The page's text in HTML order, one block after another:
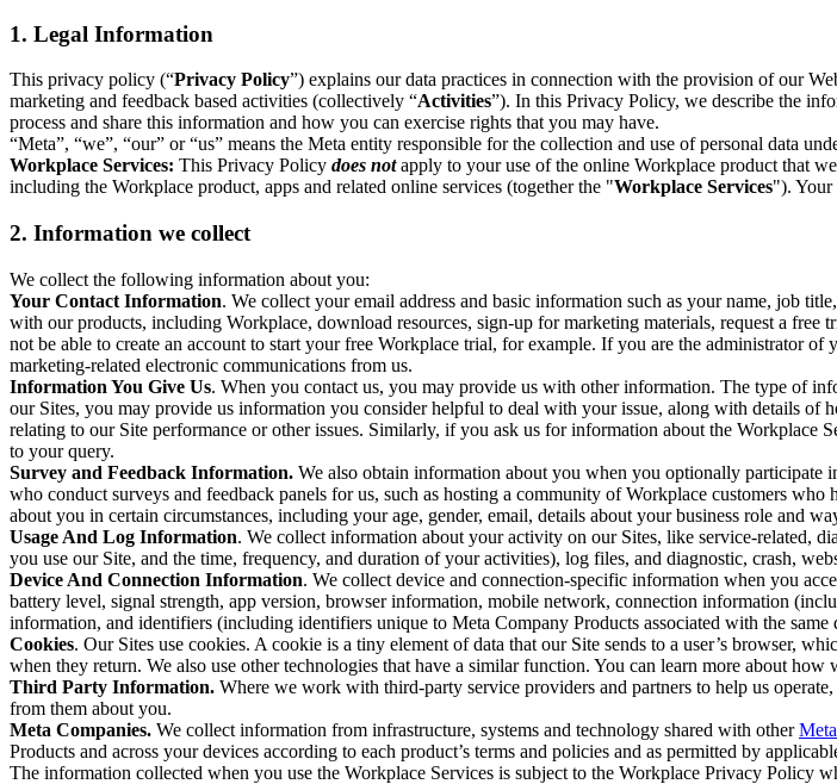
1. Legal Information
This privacy policy (“Privacy Policy”) explains our data practices in connection with the provision of our
marketing and feedback based activities (collectively “Activities”). In this Privacy Policy, we describe the
process and share this information and how you can exercise rights that you may have.
“Meta”, “we”, “our” or “us” means the Meta entity responsible for the collection and use of personal data
Workplace Services: This Privacy Policy does notapply to your use of the online Workplace product that
including the Workplace product, apps and related online services (together the "Workplace Services"). Your
2. Information we collect
We collect the following information about you:
Your Contact Information. We collect your email address and basic information such as your name, job
with our products, including Workplace, download resources, sign-up for marketing materials, request a
not be able to create an account to start your free Workplace trial, for example. If you are the administrator
marketing-related electronic communications from us.
Information You Give Us. When you contact us, you may provide us with other information. The type of
our Sites, you may provide us information you consider helpful to deal with your issue, along with details of
relating to our Site performance or other issues. Similarly, if you ask us for information about the
to your query.
Survey and Feedback Information. We also obtain information about you when you optionally
who conduct surveys and feedback panels for us, such as hosting a community of Workplace customers
about you in certain circumstances, including your age, gender, email, details about your business role and
Usage And Log Information. We collect information about your activity on our Sites, like service-related,
you use our Site, and the time, frequency, and duration of your activities), log files, and diagnostic, crash,
Device And Connection Information. We collect device and connection-specific information when you
battery level, signal strength, app version, browser information, mobile network, connection information
information, and identifiers (including identifiers unique to Meta Company Products associated with the same
Cookies. Our Sites use cookies. A cookie is a tiny element of data that our Site sends to a user’s browser,
when they return. We also use other technologies that have a similar function. You can learn more about
Third Party Information. Where we work with third-party service providers and partners to help us
from them about you.
Meta Companies. We collect information from infrastructure, systems and technology shared with other
Products and across your devices according to each product’s terms and policies and as permitted by
The information collected when you use the Workplace Services is subject to the Workplace Privacy Policy